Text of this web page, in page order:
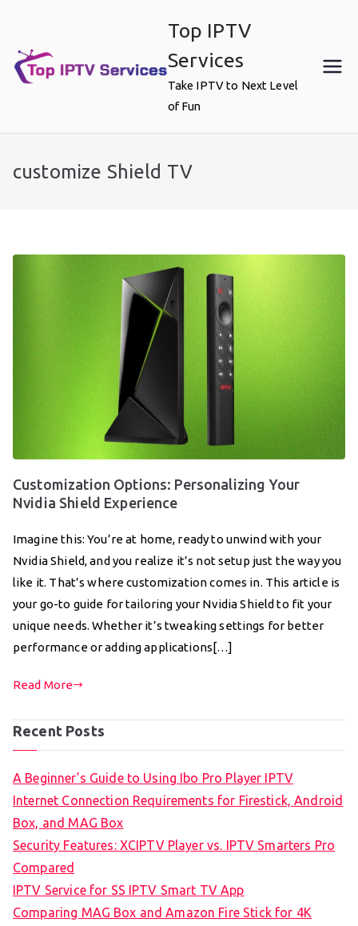
content
Top IPTV
Services
Take IPTV to Next Level
of Fun
customize Shield TV
Customization Options: Personalizing Your
Nvidia Shield Experience
Imagine this: You’re at home, ready to unwind with your
Nvidia Shield, and you realize it’s not setup just the way you
like it. That’s where customization comes in. This article is
your go-to guide for tailoring your Nvidia Shield to fit your
unique needs. Whether it’s tweaking settings for better
performance or adding applications[…]
Read More
Recent Posts
A Beginner’s Guide to Using Ibo Pro Player IPTV
Internet Connection Requirements for Firestick, Android
Box, and MAG Box
Security Features: XCIPTV Player vs. IPTV Smarters Pro
Compared
IPTV Service for SS IPTV Smart TV App
Comparing MAG Box and Amazon Fire Stick for 4K